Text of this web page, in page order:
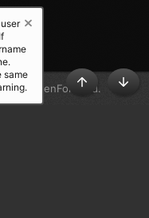
2025 XenForo Ltd.
TOP
same